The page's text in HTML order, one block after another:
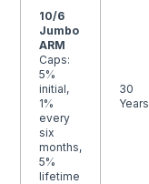
10/6
Jumbo
ARM
Caps:
5%
initial,
1%
every
six
months,
5%
lifetime
30
Years